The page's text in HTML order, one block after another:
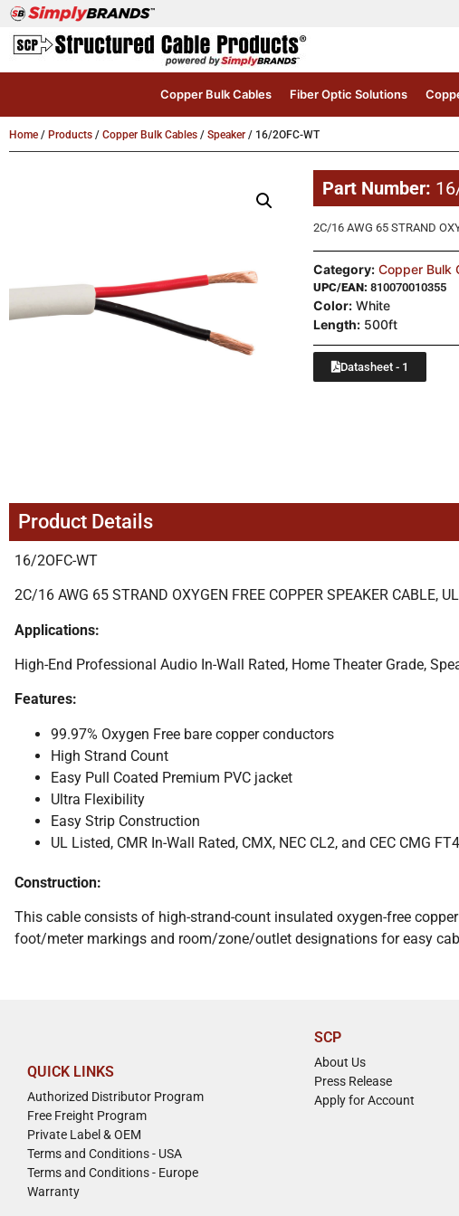
Copper Bulk Cables Fiber Optic Solutions
Home / Products / Copper Bulk Cables / Speaker / 16/2OFC-WT
Part Number:
2C/16 AWG 65 STRAND
Category: Copper Bulk
UPC/EAN: 810070010355
Color:White
Length:500ft
Datasheet - 1
Product Details
16/2OFC-WT
2C/16 AWG 65 STRAND OXYGEN FREE COPPER SPEAKER CABLE,
Applications:
High-End Professional Audio In-Wall Rated, Home Theater Grade,
Features:
99.97% Oxygen Free bare copper conductors
High Strand Count
Easy Pull Coated Premium PVC jacket
Ultra Flexibility
Easy Strip Construction
UL Listed, CMR In-Wall Rated, CMX, NEC CL2, and CEC CMG
Construction:
This cable consists of high-strand-count insulated oxygen-free
foot/meter markings and room/zone/outlet designations for easy
QUICK LINKS
Authorized Distributor Program
Free Freight Program
Private Label & OEM
Terms and Conditions - USA
Terms and Conditions - Europe
Warranty
SCP
About Us
Press Release
Apply for Account